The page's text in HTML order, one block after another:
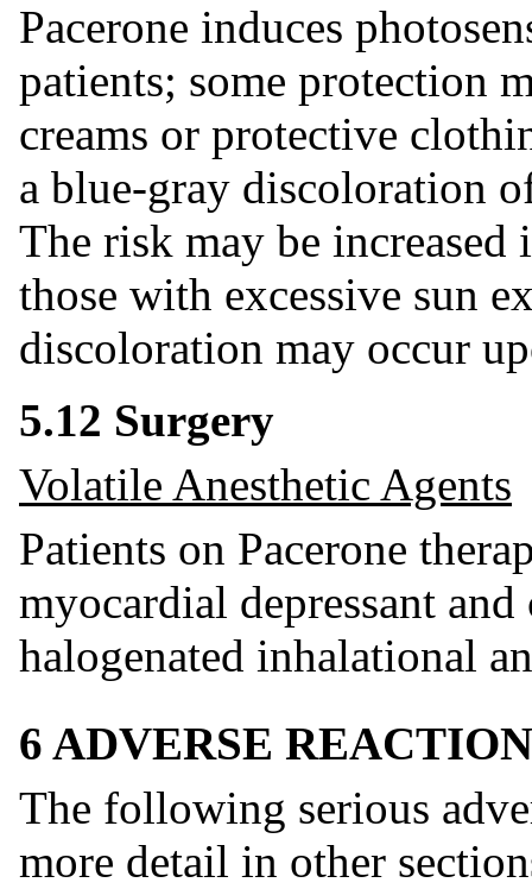
Pacerone induces
patients; some protection
creams or protective
a blue-gray discoloration
The risk may be
those with excessive sun
discoloration may occur
5.12 Surgery
Volatile Anesthetic Agents
Patients on Pacerone
myocardial depressant
halogenated inhalational
6 ADVERSE
The following serious
more detail in other